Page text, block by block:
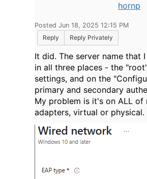
hornp
Posted Jun 18, 2025 12:15 PM
Reply
Reply Privately
It did. The server name that
in all three places - the
settings, and on the
primary and secondary
My problem is it's on ALL
adapters, virtual or physical.